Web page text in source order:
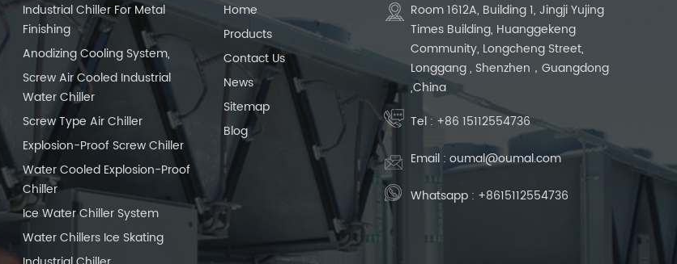
Industrial Chiller For Metal
Finishing
Anodizing Cooling System,
Screw Air Cooled Industrial
Water Chiller
Screw Type Air Chiller
Explosion-Proof Screw Chiller
Water Cooled Explosion-Proof
Chiller
Ice Water Chiller System
Water Chillers Ice Skating
Home
Products
Contact Us
News
Sitemap
Blog
Room 1612A, Building 1, Jingji Yujing
Times Building, Huanggekeng
Community, Longcheng Street,
Longgang , Shenzhen，Guangdong
,China
Tel : +86 15112554736
Email : oumal@oumal.com
Whatsapp : +8615112554736